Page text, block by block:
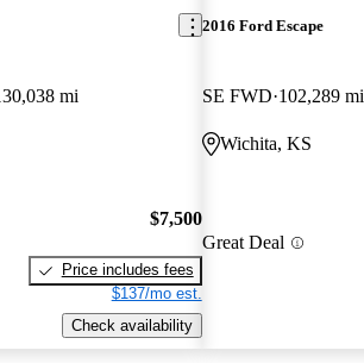
mi
$7,500
Price includes fees
$137/mo est.
Check availability
2016 Ford Escape
SE FWD 102,289 mi
Wichita, KS
Great Deal